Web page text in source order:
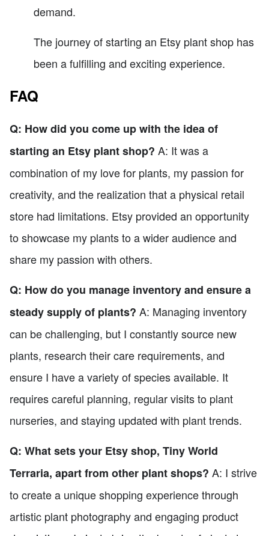
demand.
The journey of starting an Etsy plant shop has
been a fulfilling and exciting experience.
FAQ
Q: How did you come up with the idea of
starting an Etsy plant shop? A: It was a
combination of my love for plants, my passion for
creativity, and the realization that a physical retail
store had limitations. Etsy provided an opportunity
to showcase my plants to a wider audience and
share my passion with others.
Q: How do you manage inventory and ensure a
steady supply of plants? A: Managing inventory
can be challenging, but I constantly source new
plants, research their care requirements, and
ensure I have a variety of species available. It
requires careful planning, regular visits to plant
nurseries, and staying updated with plant trends.
Q: What sets your Etsy shop, Tiny World
Terraria, apart from other plant shops? A: I strive
to create a unique shopping experience through
artistic plant photography and engaging product